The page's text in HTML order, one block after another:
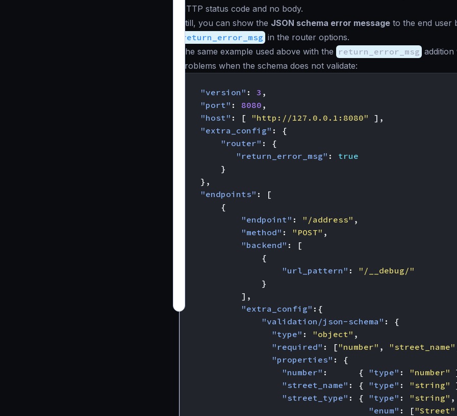
HTTP status code and no body.
Still, you can show the JSON schema error message to the end user
return_error_msg in the router options.
The same example used above with the return_error_msg
problems when the schema does not validate:
"version" : 3 ,
"port" : 8080 ,
"host" : [ "http://127.0.0.1:8080"
],
"extra_config" :
{
"router" :
{
"return_error_msg" :
true
}
},
"endpoints" :
[
{
"endpoint" : "/address" ,
"method" : "POST" ,
"backend" :
[
{
"url_pattern" :
"/__debug/"
}
],
"extra_config" :{
"validation/json-schema" :
{
"type" : "object" ,
"required" : [ "number" , "street_name"
"properties" :
{
"number" : { "type" : "number"
"street_name" : { "type" : "string"
"street_type" : { "type" : "string" ,
"enum" : [ "Street"